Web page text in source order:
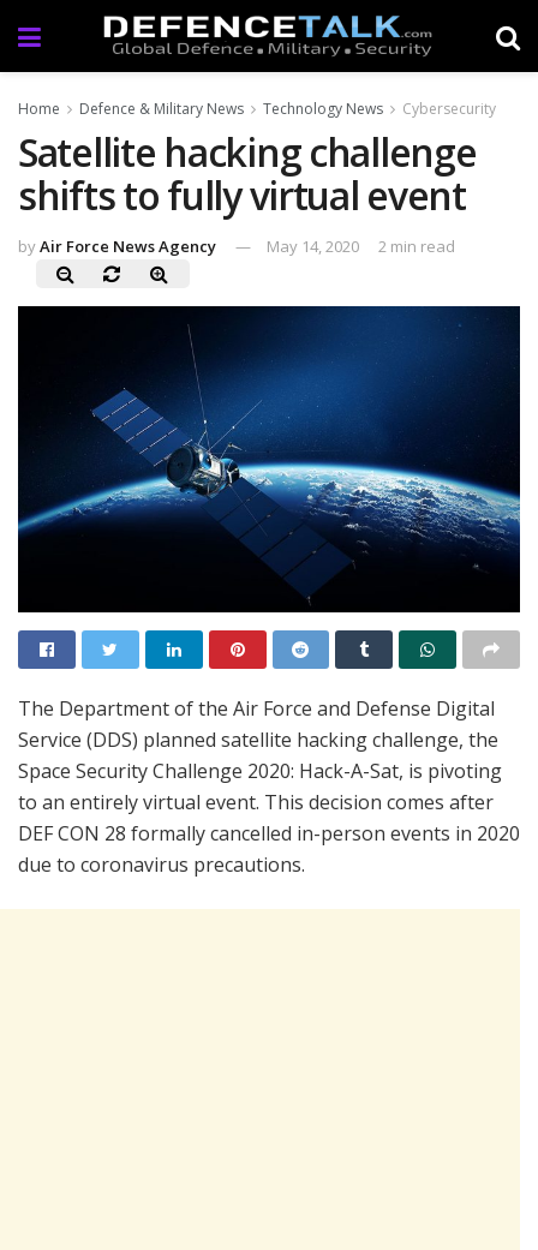
Home Defence & Military News Technology News Cybersecurity
Satellite hacking challenge
shifts to fully virtual event
byAir Force News Agency May 14, 2020 2 min read
The Department of the Air Force and Defense Digital
Service (DDS) planned satellite hacking challenge, the
Space Security Challenge 2020: Hack-A-Sat, is pivoting
to an entirely virtual event. This decision comes after
DEF CON 28 formally cancelled in-person events in 2020
due to coronavirus precautions.